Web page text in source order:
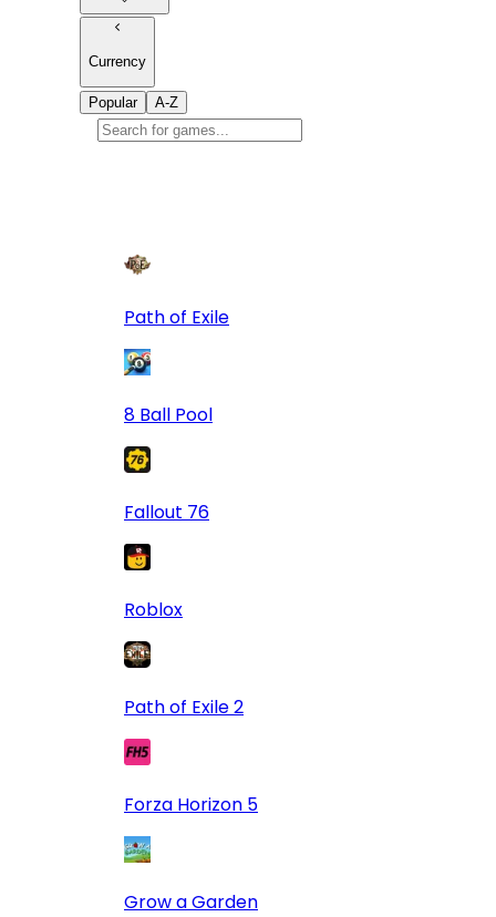
Currency
Popular A-Z
Path of Exile
8 Ball Pool
Fallout 76
Roblox
Path of Exile 2
Forza Horizon 5
Grow a Garden